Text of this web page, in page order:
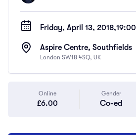
Friday, April 13, 2018,19:00
Aspire Centre, Southfields
London SW18 4SQ, UK
Online
£6.00
Gender
Co-ed